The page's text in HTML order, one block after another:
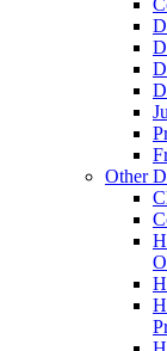
Other